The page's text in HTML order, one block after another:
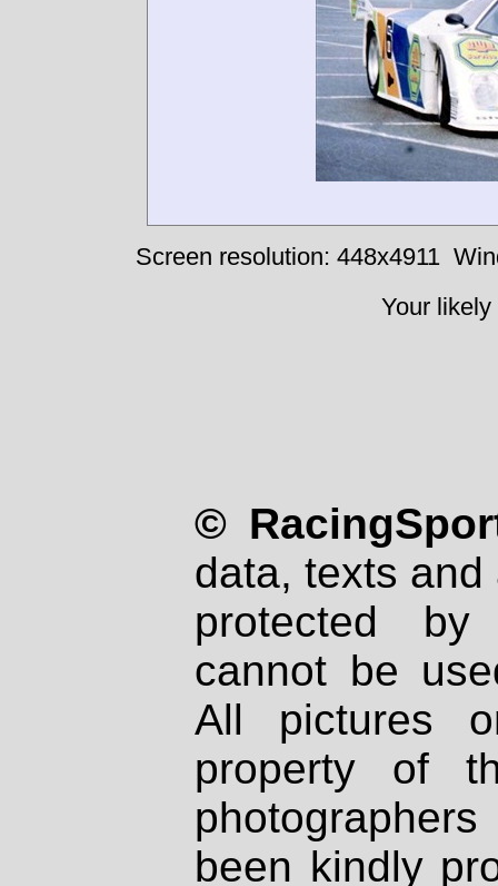
Screen resolution: 448x4911
Your
©
data, texts
protected
cannot be
All pictures
property of
been kindly